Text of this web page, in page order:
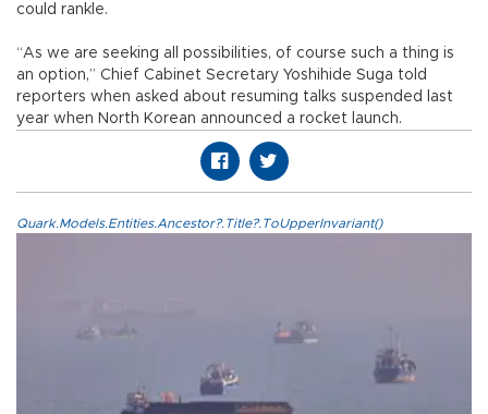
could rankle.
“As we are seeking all possibilities, of course such a thing is
an option,” Chief Cabinet Secretary Yoshihide Suga told
reporters when asked about resuming talks suspended last
year when North Korean announced a rocket launch.
Quark.Models.Entities.Ancestor?.Title?.ToUpperInvariant()